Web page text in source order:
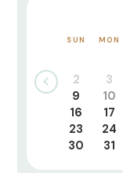
SUN MON
2
3
9
10
16
17
23
24
30
31